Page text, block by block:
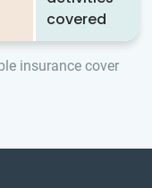
covered
insurance cover